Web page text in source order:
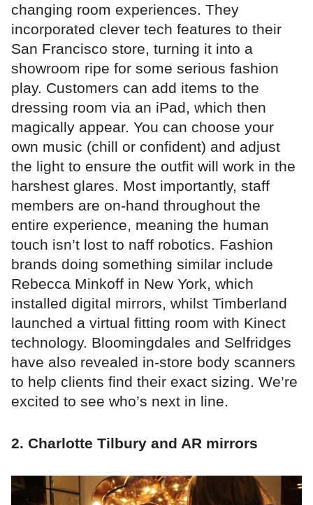
changing room experiences. They
incorporated clever tech features to their
San Francisco store, turning it into a
showroom ripe for some serious fashion
play. Customers can add items to the
dressing room via an iPad, which then
magically appear. You can choose your
own music (chill or confident) and adjust
the light to ensure the outfit will work in the
harshest glares. Most importantly, staff
members are on-hand throughout the
entire experience, meaning the human
touch isn’t lost to naff robotics. Fashion
brands doing something similar include
Rebecca Minkoff in New York, which
installed digital mirrors, whilst Timberland
launched a virtual fitting room with Kinect
technology. Bloomingdales and Selfridges
have also revealed in-store body scanners
to help clients find their exact sizing. We’re
excited to see who’s next in line.
2. Charlotte Tilbury and AR mirrors